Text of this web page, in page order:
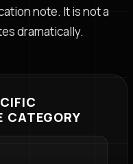
note. It is not a
dramatically.
CATEGORY